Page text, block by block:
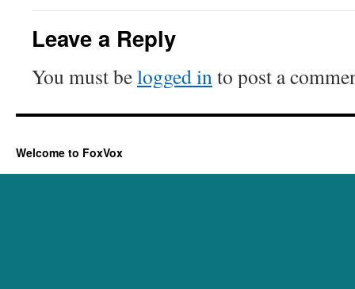
Leave a Reply
You must belogged into post a
Welcome to FoxVox